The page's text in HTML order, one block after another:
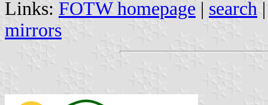
Links: FOTW homepage | search
mirrors